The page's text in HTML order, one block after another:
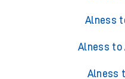
Alness
Alness to
Alness